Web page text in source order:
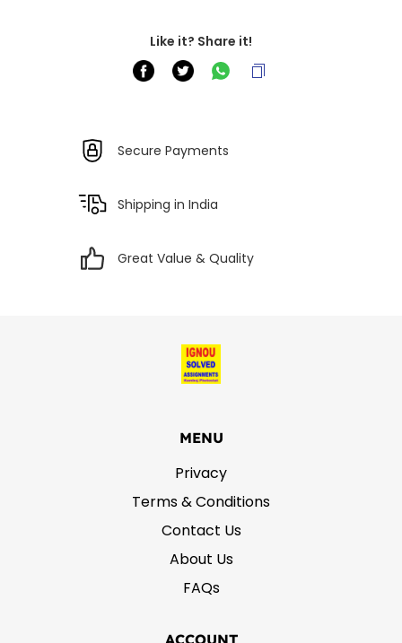
Like it? Share it!
Secure Payments
Shipping in India
Great Value & Quality
MENU
Privacy
Terms & Conditions
Contact Us
About Us
FAQs
ACCOUNT